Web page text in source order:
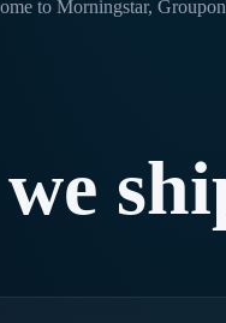
to Morningstar,
we